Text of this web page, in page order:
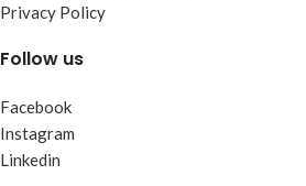
Privacy Policy
Follow us
Facebook
Instagram
Linkedin